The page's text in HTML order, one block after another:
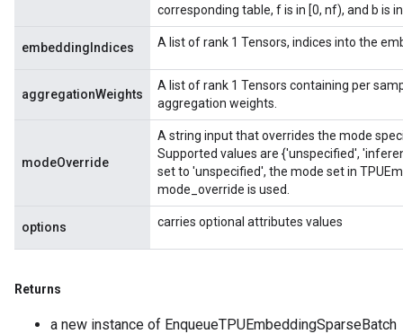
corresponding table, f is in [0, nf), and b is
embeddingIndices A list of rank 1 Tensors, indices into the
aggregationWeights
A list of rank 1 Tensors containing per
aggregation weights.
modeOverride
A string input that overrides the mode
Supported values are {'unspecified',
set to 'unspecified', the mode set in
mode_override is used.
options carries optional attributes values
Returns
a new instance of EnqueueTPUEmbeddingSparseBatch